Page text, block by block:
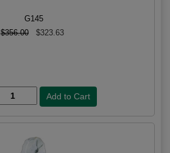
G145
$356.00
$323.63